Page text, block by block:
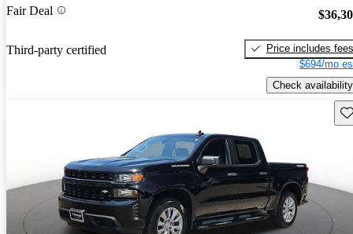
Fair Deal
Third-party certified
Price includes fees
$694/mo
Check availability